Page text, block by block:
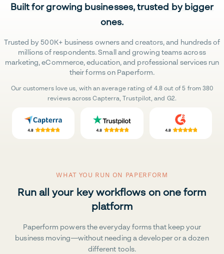
Built for growing businesses, trusted by bigger
ones.
Trusted by 500K+ business owners and creators, and hundreds of
millions of respondents. Small and growing teams across
marketing, eCommerce, education, and professional services run
their forms on Paperform.
Our customers love us, with an average rating of 4.8 out of 5 from 380
reviews across Capterra, Trustpilot, and G2.
WHAT YOU RUN ON PAPERFORM
Run all your key workflows on one form
platform
Paperform powers the everyday forms that keep your
business moving—without needing a developer or a dozen
different tools.